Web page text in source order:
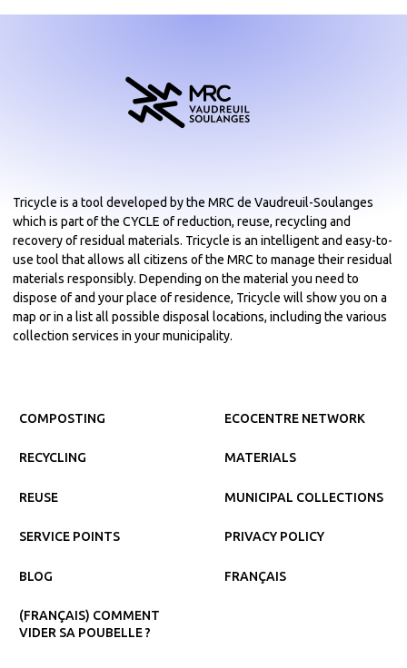
Tricycle is a tool developed by the MRC de Vaudreuil-Soulanges
which is part of the CYCLE of reduction, reuse, recycling and
recovery of residual materials. Tricycle is an intelligent and easy-to-
use tool that allows all citizens of the MRC to manage their residual
materials responsibly. Depending on the material you need to
dispose of and your place of residence, Tricycle will show you on a
map or in a list all possible disposal locations, including the various
collection services in your municipality.
COMPOSTING
RECYCLING
REUSE
SERVICE POINTS
BLOG
(FRANÇAIS) COMMENT
VIDER SA POUBELLE ?
ECOCENTRE NETWORK
MATERIALS
MUNICIPAL COLLECTIONS
PRIVACY POLICY
FRANÇAIS